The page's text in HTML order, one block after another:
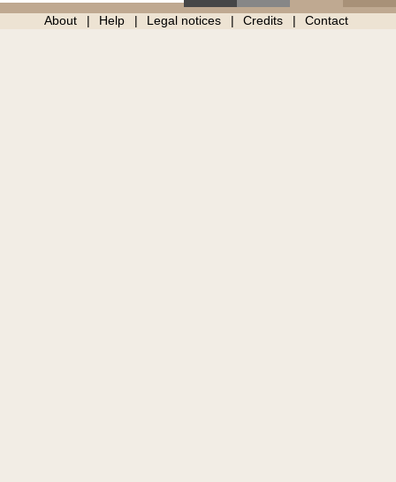
About Help Legal notices Credits Contact